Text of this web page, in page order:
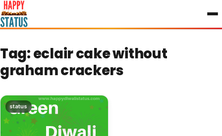
to
content
Tag:eclair cake without
graham crackers
status